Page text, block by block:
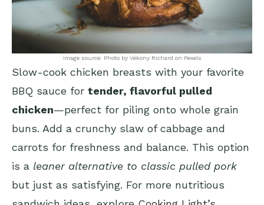
Image source: Photo by Vékony Richard on Pexels
Slow-cook chicken breasts with your favorite
BBQ sauce for tender, flavorful pulled
chicken—perfect for piling onto whole grain
buns. Add a crunchy slaw of cabbage and
carrots for freshness and balance. This option
is a leaner alternative to classic pulled pork
but just as satisfying. For more nutritious